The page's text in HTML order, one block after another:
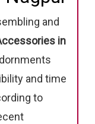
and
in
and time
to